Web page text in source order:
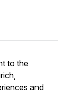
to the
and